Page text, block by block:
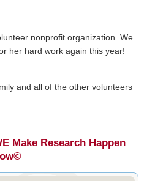
nonprofit organization. We
her hard work again this year!
and all of the other volunteers
Make Research Happen